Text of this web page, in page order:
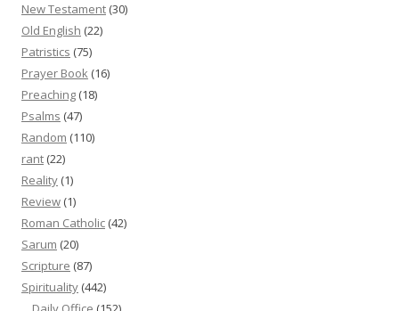
New Testament (30)
Old English (22)
Patristics (75)
Prayer Book (16)
Preaching (18)
Psalms (47)
Random (110)
rant (22)
Reality (1)
Review (1)
Roman Catholic (42)
Sarum (20)
Scripture (87)
Spirituality (442)